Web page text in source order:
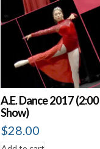
A.E. Dance 2017 (2:00
Show)
$28.00